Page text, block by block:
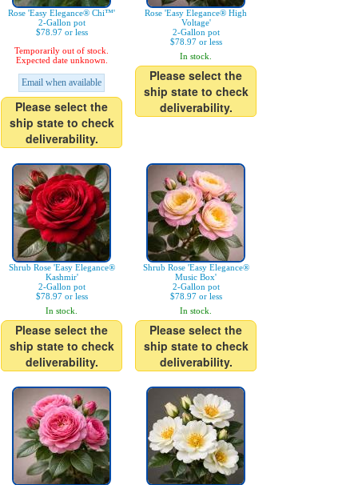
Rose 'Easy Elegance® Chi™'
2-Gallon pot
$78.97 or less
Temporarily out of stock.
Expected date unknown.
Email when available
Please select the
ship state to check
deliverability.
Rose 'Easy Elegance® High
Voltage'
2-Gallon pot
$78.97 or less
In stock.
Please select the
ship state to check
deliverability.
Shrub Rose 'Easy Elegance®
Kashmir'
2-Gallon pot
$78.97 or less
In stock.
Please select the
ship state to check
deliverability.
Shrub Rose 'Easy Elegance®
Music Box'
2-Gallon pot
$78.97 or less
In stock.
Please select the
ship state to check
deliverability.